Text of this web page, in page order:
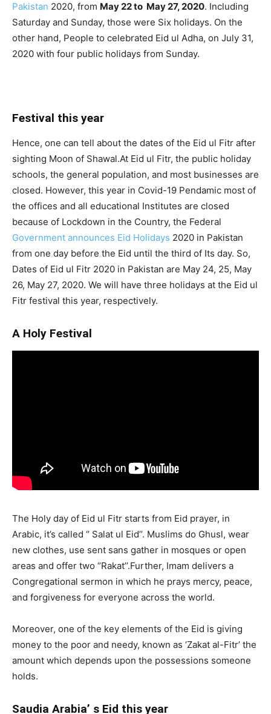
Pakistan 2020, from May 22 to May 27, 2020. Including
Saturday and Sunday, those were Six holidays. On the
other hand, People to celebrated Eid ul Adha, on July 31,
2020 with four public holidays from Sunday.
Festival this year
Hence, one can tell about the dates of the Eid ul Fitr after
sighting Moon of Shawal.At Eid ul Fitr, the public holiday
schools, the general population, and most businesses are
closed. However, this year in Covid-19 Pendamic most of
the offices and all educational Institutes are closed
because of Lockdown in the Country, the Federal
Government announces Eid Holidays 2020 in Pakistan
from one day before the Eid until the third of Its day. So,
Dates of Eid ul Fitr 2020 in Pakistan are May 24, 25, May
26, May 27, 2020. We will have three holidays at the Eid ul
Fitr festival this year, respectively.
A Holy Festival
The Holy day of Eid ul Fitr starts from Eid prayer, in
Arabic, it’s called ‘’ Salat ul Eid’’. Muslims do Ghusl, wear
new clothes, use sent sans gather in mosques or open
areas and offer two ‘’Rakat’’.Further, Imam delivers a
Congregational sermon in which he prays mercy, peace,
and forgiveness for everyone across the world.
Moreover, one of the key elements of the Eid is giving
money to the poor and needy, known as ‘Zakat al-Fitr’ the
amount which depends upon the possessions someone
holds.
Saudia Arabia’ s Eid this year